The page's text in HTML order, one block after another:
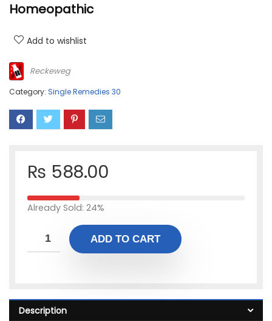
Homeopathic
Add to wishlist
Reckeweg
Category: Single Remedies 30
₨ 588.00
Already Sold: 24%
ADD TO CART
Description